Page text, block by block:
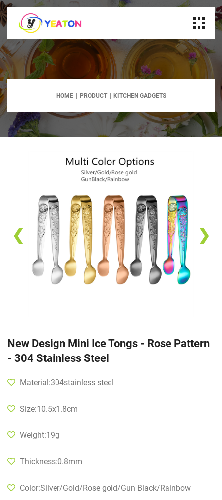
HOME PRODUCT KITCHEN GADGETS
❮ ❯
New Design Mini Ice Tongs - Rose Pattern
- 304 Stainless Steel
Material:304stainless steel
Size:10.5x1.8cm
Weight:19g
Thickness:0.8mm
Color:Silver/Gold/Rose gold/Gun Black/Rainbow